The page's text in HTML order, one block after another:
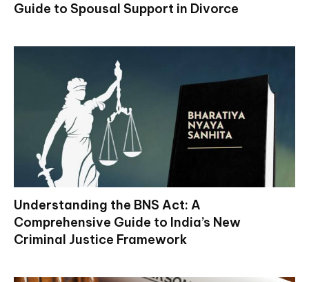
Guide to Spousal Support in Divorce
Understanding the BNS Act: A
Comprehensive Guide to India’s New
Criminal Justice Framework